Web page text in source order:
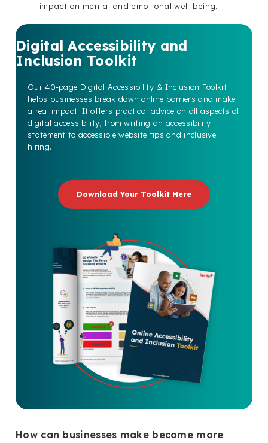
impact on mental and emotional well-being.
Digital Accessibility and
Inclusion Toolkit
Our 40-page Digital Accessibility & Inclusion Toolkit
helps businesses break down online barriers and make
a real impact. It offers practical advice on all aspects of
digital accessibility, from writing an accessibility
statement to accessible website tips and inclusive
hiring.
Download Your Toolkit Here
How can businesses make become more